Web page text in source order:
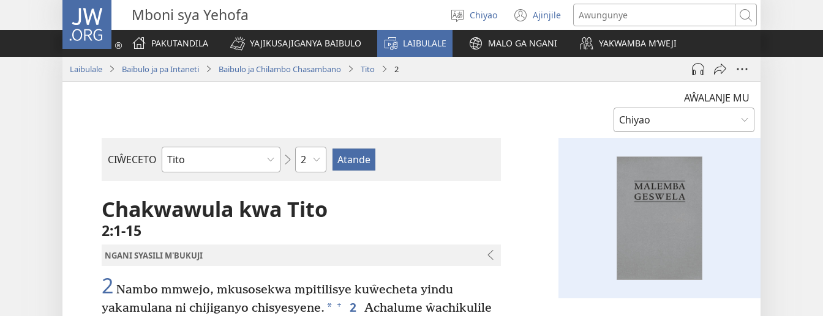
JW.ORG Mboni sya Yehofa
Asagule
ciŵeceto
Chiyao Ajinjile
(awugule
liwindo
line)
Awungunye
PAKUTANDILA
YAJIKUSAJIGANYA BAIBULO LAIBULALE MALO GA NGANI YAKWAMBA M’WEJI
Laibulale Baibulo ja pa Intaneti Baibulo ja Chilambo Chasambano Tito 2
AŴALANJE MU
CIŴECETO
Buku
Chaputala
Chakwawula kwa Tito
2:1-15
NGANI SYASILI M'BUKUJI
2 Nambo mmwejo, mkusosekwa mpitilisye kuŵecheta yindu
yakamulana ni chijiganyo chisyesyene. * + 2 Achalume ŵachikulile